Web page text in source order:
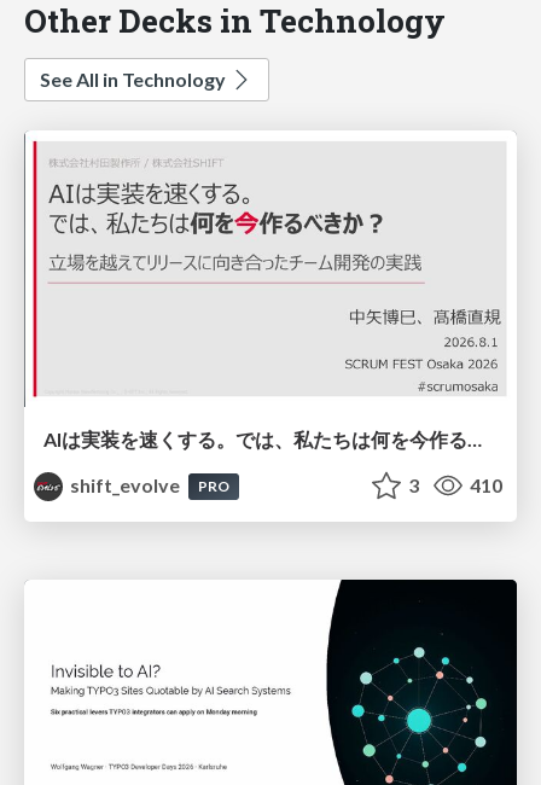
Other Decks in Technology
See All in Technology
AIは実装を速くする。では、私たちは何を今作るべきか？－立場を越えてリリースに向き合ったチーム開発の実践 / 20260801 Hiromi Nakaya and Naoki Takahashi
shift_evolve
PRO 3 410